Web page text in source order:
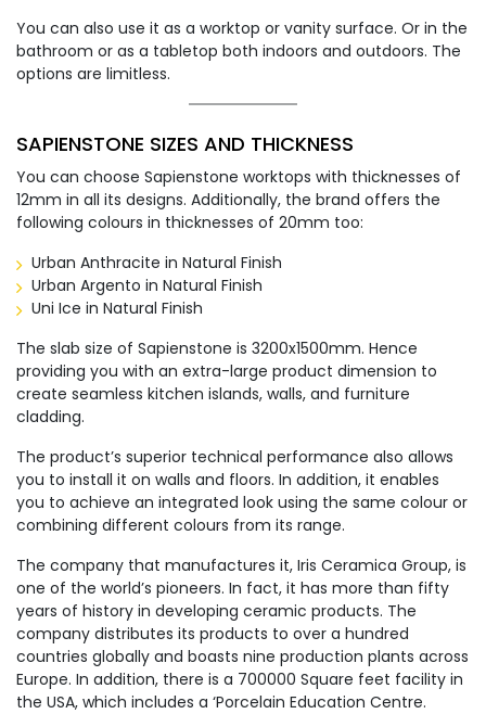
You can also use it as a worktop or vanity surface. Or in the
bathroom or as a tabletop both indoors and outdoors. The
options are limitless.
SAPIENSTONE SIZES AND THICKNESS
You can choose Sapienstone worktops with thicknesses of
12mm in all its designs. Additionally, the brand offers the
following colours in thicknesses of 20mm too:
Urban Anthracite in Natural Finish
Urban Argento in Natural Finish
Uni Ice in Natural Finish
The slab size of Sapienstone is 3200x1500mm. Hence
providing you with an extra-large product dimension to
create seamless kitchen islands, walls, and furniture
cladding.
The product’s superior technical performance also allows
you to install it on walls and floors. In addition, it enables
you to achieve an integrated look using the same colour or
combining different colours from its range.
The company that manufactures it, Iris Ceramica Group, is
one of the world’s pioneers. In fact, it has more than fifty
years of history in developing ceramic products. The
company distributes its products to over a hundred
countries globally and boasts nine production plants across
Europe. In addition, there is a 700000 Square feet facility in
the USA, which includes a ‘Porcelain Education Centre.